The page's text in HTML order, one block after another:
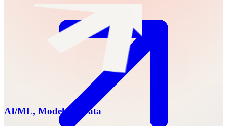
AI/ML, Models & Data